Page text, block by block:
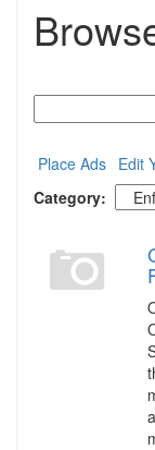
for:
Place Ads Edit
Category: